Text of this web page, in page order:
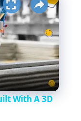
With A 3D